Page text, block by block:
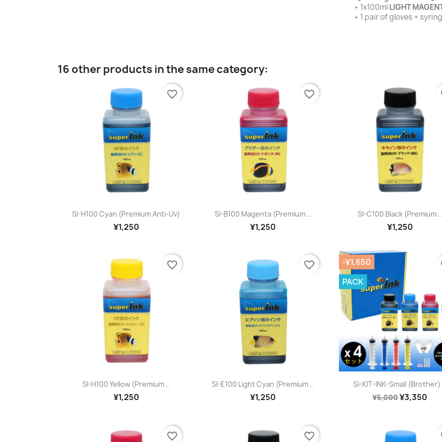
• 1x100mlLIGHT
• 1 pair of gloves +
16 other products in the same category:
Quick view
SI-H100 Cyan (premium Anti-Uv)
¥1,250
favorite_border
Quick view
SI-B100 Magenta (premium...
¥1,250
favorite_border
 Quick view
SI-C100 Black (premium...
¥1,250
Quick view
SI-H100 Yellow (premium...
¥1,250
favorite_border
Quick view
SI-E100 Light Cyan (premium...
¥1,250
favorite_border
Quick view
SI-KIT-INK-Small
¥5,000¥3,350
-¥1,650
PACK
favorite_border favorite_border